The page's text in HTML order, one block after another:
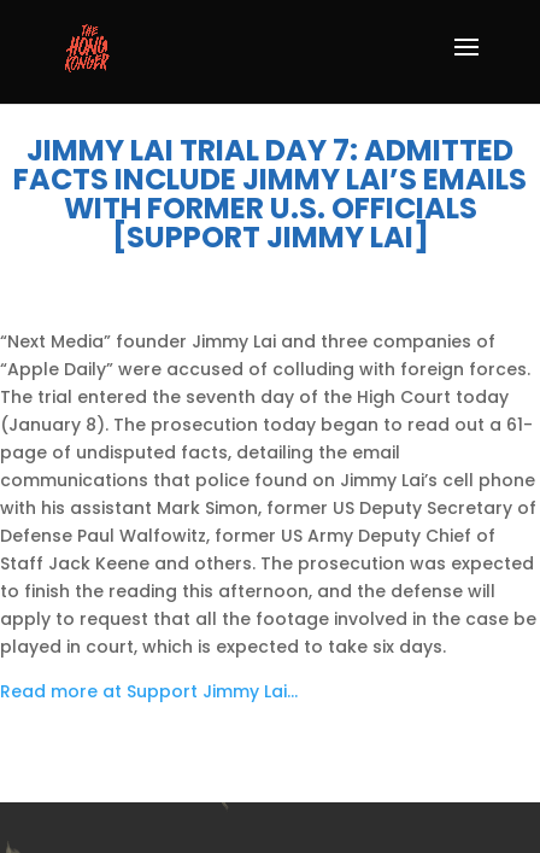
JIMMY LAI TRIAL DAY 7: ADMITTED
FACTS INCLUDE JIMMY LAI’S EMAILS
WITH FORMER U.S. OFFICIALS
[SUPPORT JIMMY LAI]
“Next Media” founder Jimmy Lai and three companies of
“Apple Daily” were accused of colluding with foreign forces.
The trial entered the seventh day of the High Court today
(January 8). The prosecution today began to read out a 61-
page of undisputed facts, detailing the email
communications that police found on Jimmy Lai’s cell phone
with his assistant Mark Simon, former US Deputy Secretary of
Defense Paul Walfowitz, former US Army Deputy Chief of
Staff Jack Keene and others. The prosecution was expected
to finish the reading this afternoon, and the defense will
apply to request that all the footage involved in the case be
played in court, which is expected to take six days.
Read more at Support Jimmy Lai…